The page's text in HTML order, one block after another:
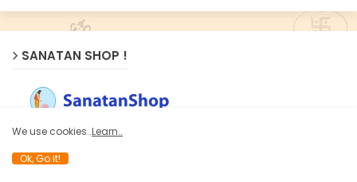
SANATAN SHOP !
Now Sanatan’s treasure of Holy texts on Nation, Dharma
www.SanatanShop.com
We use cookies..Learn..
Ok, Go it!